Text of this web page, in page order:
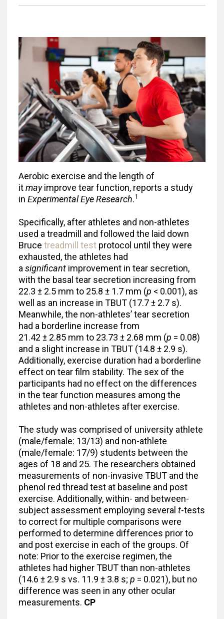
Aerobic exercise and the length of
itmayimprove tear function, reports a study
in Experimental Eye Research.1
Specifically, after athletes and non-athletes
used a treadmill and followed the laid down
Bruce treadmill test protocol until they were
exhausted, the athletes had
a significant improvement in tear secretion,
with the basal tear secretion increasing from
22.3 ± 2.5 mm to 25.8 ± 1.7 mm (p < 0.001), as
well as an increase in TBUT (17.7 ± 2.7 s).
Meanwhile, the non-athletes’ tear secretion
had a borderline increase from
21.42 ± 2.85 mm to 23.73 ± 2.68 mm (p = 0.08)
and a slight increase in TBUT (14.8 ± 2.9 s).
Additionally, exercise duration had a borderline
effect on tear film stability. The sex of the
participants had no effect on the differences
in the tear function measures among the
athletes and non-athletes after exercise.
The study was comprised of university athlete
(male/female: 13/13) and non-athlete
(male/female: 17/9) students between the
ages of 18 and 25. The researchers obtained
measurements of non-invasive TBUT and the
phenol red thread test at baseline and post
exercise. Additionally, within- and between-
subject assessment employing several t-tests
to correct for multiple comparisons were
performed to determine differences prior to
and post exercise in each of the groups. Of
note: Prior to the exercise regimen, the
athletes had higher TBUT than non-athletes
(14.6 ± 2.9 s vs. 11.9 ± 3.8 s; p = 0.021), but no
difference was seen in any other ocular
measurements. CP